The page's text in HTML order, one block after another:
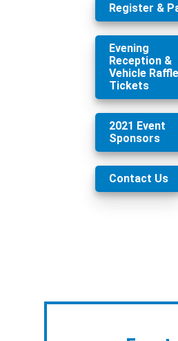
Register &
Evening
Reception &
Vehicle Raffle
Tickets
2021 Event
Sponsors
Contact Us